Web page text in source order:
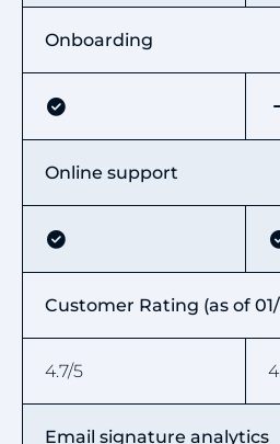
Onboarding
Online support
Customer Rating (as of 01/
4.7/5
Email signature analytics